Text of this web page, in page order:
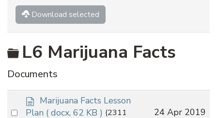
Download selected
Folder
L6 Marijuana Facts
Documents
Select
d
o
Marijuana Facts Lesson
Plan ( docx, 62 KB ) (2311
24 Apr 2019